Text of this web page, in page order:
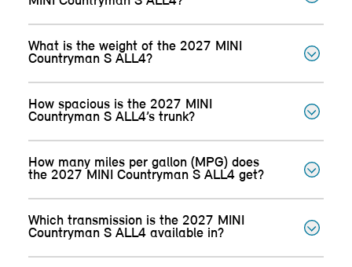
What is the weight of the 2027 MINI
Countryman S ALL4?
How spacious is the 2027 MINI
Countryman S ALL4’s trunk?
How many miles per gallon (MPG) does
the 2027 MINI Countryman S ALL4 get?
Which transmission is the 2027 MINI
Countryman S ALL4 available in?